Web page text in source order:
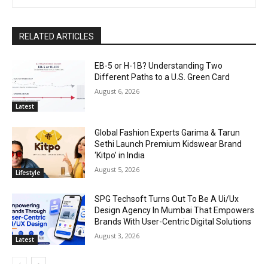
RELATED ARTICLES
Latest
EB-5 or H-1B? Understanding Two
Different Paths to a U.S. Green Card
August 6, 2026
Lifestyle
Global Fashion Experts Garima & Tarun
Sethi Launch Premium Kidswear Brand
‘Kitpo’ in India
August 5, 2026
Latest
SPG Techsoft Turns Out To Be A Ui/Ux
Design Agency In Mumbai That Empowers
Brands With User-Centric Digital Solutions
August 3, 2026